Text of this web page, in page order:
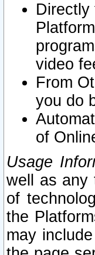
Directly
video
From
you do
of
Usage
well as any
of
the
may